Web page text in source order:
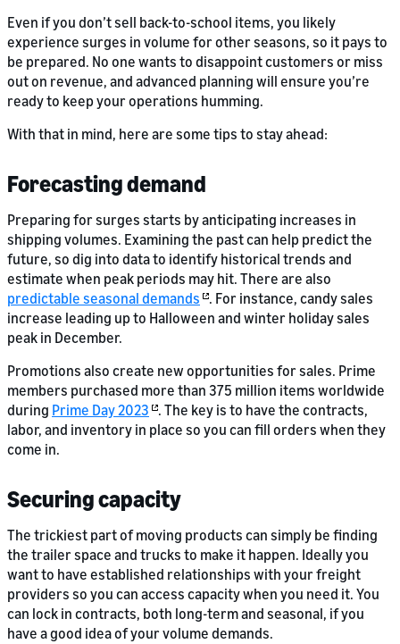
Even if you don’t sell back-to-school items, you likely
experience surges in volume for other seasons, so it pays to
be prepared. No one wants to disappoint customers or miss
out on revenue, and advanced planning will ensure you’re
ready to keep your operations humming.
With that in mind, here are some tips to stay ahead:
Forecasting demand
Preparing for surges starts by anticipating increases in
shipping volumes. Examining the past can help predict the
future, so dig into data to identify historical trends and
estimate when peak periods may hit. There are also
predictable seasonal demands . For instance, candy sales
increase leading up to Halloween and winter holiday sales
peak in December.
Promotions also create new opportunities for sales. Prime
members purchased more than 375 million items worldwide
during Prime Day 2023 . The key is to have the contracts,
labor, and inventory in place so you can fill orders when they
come in.
Securing capacity
The trickiest part of moving products can simply be finding
the trailer space and trucks to make it happen. Ideally you
want to have established relationships with your freight
providers so you can access capacity when you need it. You
can lock in contracts, both long-term and seasonal, if you
have a good idea of your volume demands.